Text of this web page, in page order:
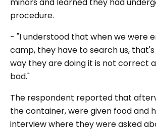
procedure.
- "I understood that when we were
camp, they have to search us,
way they are doing it is not correct
bad."
The respondent reported that
the container, were given food and
interview where they were asked